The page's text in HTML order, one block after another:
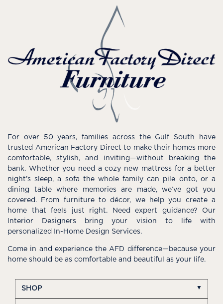
For over 50 years, families across the Gulf South have
trusted American Factory Direct to make their homes more
comfortable, stylish, and inviting—without breaking the
bank. Whether you need a cozy new mattress for a better
night’s sleep, a sofa the whole family can pile onto, or a
dining table where memories are made, we’ve got you
covered. From furniture to décor, we help you create a
home that feels just right. Need expert guidance? Our
Interior Designers bring your vision to life with
personalized In-Home Design Services.
Come in and experience the AFD difference—because your
home should be as comfortable and beautiful as your life.
SHOP